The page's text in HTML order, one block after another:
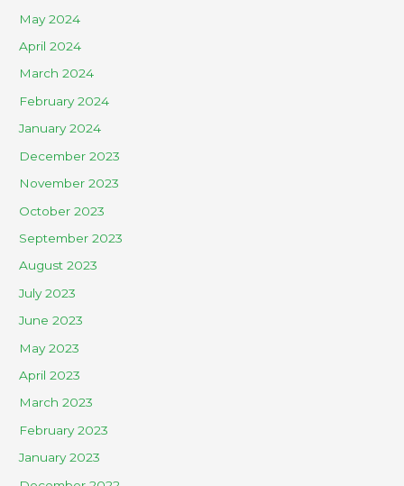
May 2024
April 2024
March 2024
February 2024
January 2024
December 2023
November 2023
October 2023
September 2023
August 2023
July 2023
June 2023
May 2023
April 2023
March 2023
February 2023
January 2023